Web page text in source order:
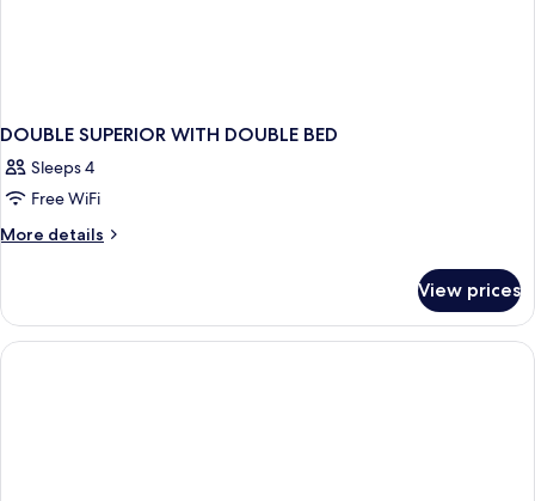
DOUBLE SUPERIOR WITH DOUBLE BED
Sleeps 4
Free WiFi
More details
More
SUPERIOR
WITH
DOUBLE
View prices